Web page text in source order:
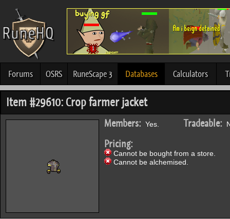
Forums OSRS RuneScape 3 Databases Calculators
Item #29610: Crop farmer jacket
Members: Yes. Tradeable:
Pricing:
Cannot be bought from a store.
Cannot be alchemised.